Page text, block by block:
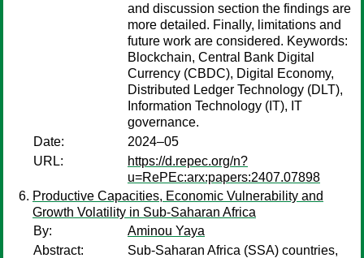
and discussion section the findings are
more detailed. Finally, limitations and
future work are considered. Keywords:
Blockchain, Central Bank Digital
Currency (CBDC), Digital Economy,
Distributed Ledger Technology (DLT),
Information Technology (IT), IT
governance.
Date:
2024–05
URL:
https://d.repec.org/n?
u=RePEc:arx:papers:2407.07898
Productive Capacities, Economic Vulnerability and
Growth Volatility in Sub-Saharan Africa
By:
Aminou Yaya
Abstract:
Sub-Saharan Africa (SSA) countries,